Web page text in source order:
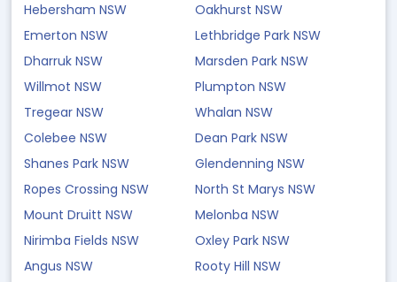
Hebersham NSW
Oakhurst NSW
Emerton NSW
Lethbridge Park NSW
Dharruk NSW
Marsden Park NSW
Willmot NSW
Plumpton NSW
Tregear NSW
Whalan NSW
Colebee NSW
Dean Park NSW
Shanes Park NSW
Glendenning NSW
Ropes Crossing NSW
North St Marys NSW
Mount Druitt NSW
Melonba NSW
Nirimba Fields NSW
Oxley Park NSW
Angus NSW
Rooty Hill NSW